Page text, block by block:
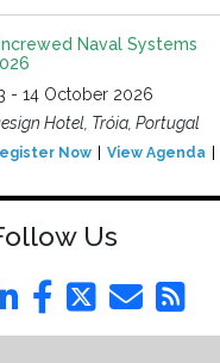
Naval Systems
- 14 October 2026
Hotel, Tróia, Portugal
Now View Agenda
Us